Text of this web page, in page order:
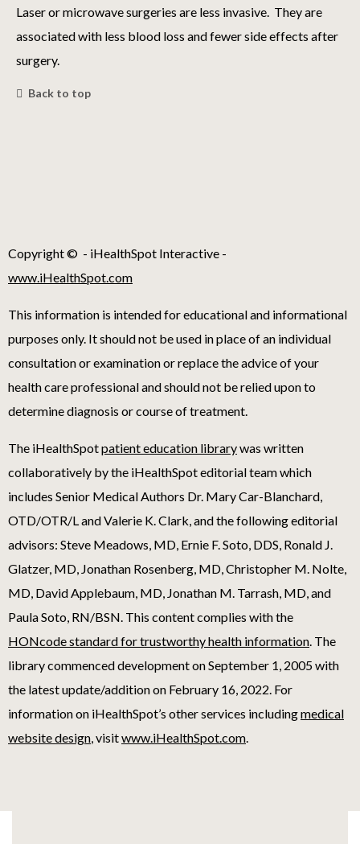
Laser or microwave surgeries are less invasive. They are
associated with less blood loss and fewer side effects after
surgery.
Back to top
Copyright © - iHealthSpot Interactive -
www.iHealthSpot.com
This information is intended for educational and informational
purposes only. It should not be used in place of an individual
consultation or examination or replace the advice of your
health care professional and should not be relied upon to
determine diagnosis or course of treatment.
The iHealthSpotpatient education librarywas written
collaboratively by the iHealthSpot editorial team which
includes Senior Medical Authors Dr. Mary Car-Blanchard,
OTD/OTR/L and Valerie K. Clark, and the following editorial
advisors: Steve Meadows, MD, Ernie F. Soto, DDS, Ronald J.
Glatzer, MD, Jonathan Rosenberg, MD, Christopher M. Nolte,
MD, David Applebaum, MD, Jonathan M. Tarrash, MD, and
Paula Soto, RN/BSN. This content complies with the
HONcode standard for trustworthy health information. The
library commenced development on September 1, 2005 with
the latest update/addition on February 16, 2022. For
information on iHealthSpot’s other services includingmedical
website design, visitwww.iHealthSpot.com.